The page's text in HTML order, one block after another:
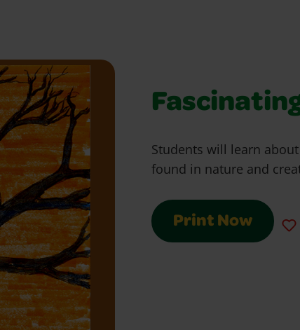
Students will learn
found in nature and
Print Now